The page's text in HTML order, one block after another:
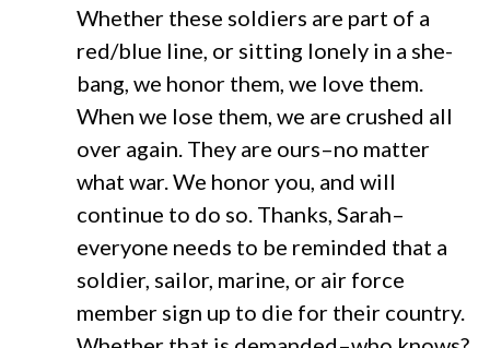
Whether these soldiers are part of a
red/blue line, or sitting lonely in a she-
bang, we honor them, we love them.
When we lose them, we are crushed all
over again. They are ours–no matter
what war. We honor you, and will
continue to do so. Thanks, Sarah–
everyone needs to be reminded that a
soldier, sailor, marine, or air force
member sign up to die for their country.